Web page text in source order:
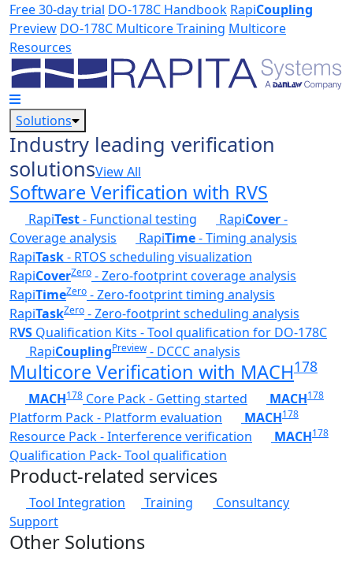
Skip to main content
Free 30-day trial DO-178C Handbook RapiCoupling
Preview DO-178C Multicore Training Multicore
Resources
Solutions
Industry leading verification
solutionsView All
Software Verification with RVS
RapiTest- Functional testing RapiCover-
Coverage analysis
RapiTime- Timing analysis
RapiTask- RTOS scheduling visualization
RapiCoverZero - Zero-footprint coverage analysis
RapiTimeZero - Zero-footprint timing analysis
RapiTaskZero - Zero-footprint scheduling analysis
RVS Qualification Kits - Tool qualification for DO-178C
RapiCouplingPreview- DCCC analysis
Multicore Verification with MACH178
MACH178 Core Pack - Getting started MACH178
Platform Pack - Platform evaluation MACH178
Resource Pack - Interference verification MACH178
Qualification Pack- Tool qualification
Product-related services
Tool Integration Training
Consultancy
Support
Other Solutions